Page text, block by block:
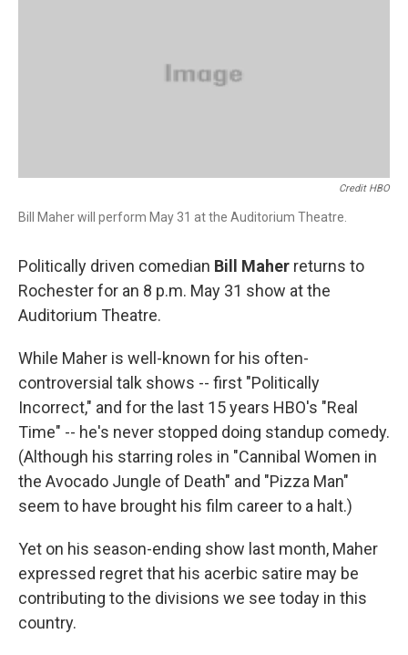
Credit HBO
Bill Maher will perform May 31 at the Auditorium Theatre.
Politically driven comedian Bill Maher returns to
Rochester for an 8 p.m. May 31 show at the
Auditorium Theatre.
While Maher is well-known for his often-
controversial talk shows -- first "Politically
Incorrect," and for the last 15 years HBO's "Real
Time" -- he's never stopped doing standup comedy.
(Although his starring roles in "Cannibal Women in
the Avocado Jungle of Death" and "Pizza Man"
seem to have brought his film career to a halt.)
Yet on his season-ending show last month, Maher
expressed regret that his acerbic satire may be
contributing to the divisions we see today in this
country.